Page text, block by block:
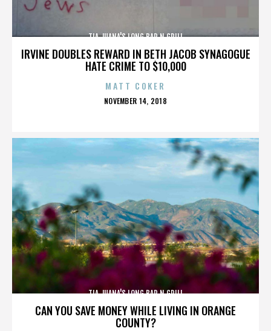
IRVINE DOUBLES REWARD IN BETH JACOB SYNAGOGUE
HATE CRIME TO $10,000
TIA JUANA'S LONG BAR N GRILL
MATT COKER
POSTED
NOVEMBER 14, 2018
CAN YOU SAVE MONEY WHILE LIVING IN ORANGE
COUNTY?
TIA JUANA'S LONG BAR N GRILL